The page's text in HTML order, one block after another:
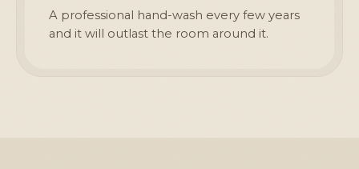
A professional hand-wash every few years
and it will outlast the room around it.